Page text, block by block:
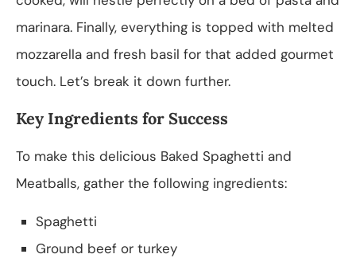
marinara. Finally, everything is topped with melted
mozzarella and fresh basil for that added gourmet
touch. Let’s break it down further.
Key Ingredients for Success
To make this delicious Baked Spaghetti and
Meatballs, gather the following ingredients:
Spaghetti
Ground beef or turkey